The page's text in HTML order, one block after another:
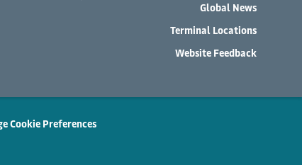
Global News
Terminal Locations
Website Feedback
Cookie Preferences